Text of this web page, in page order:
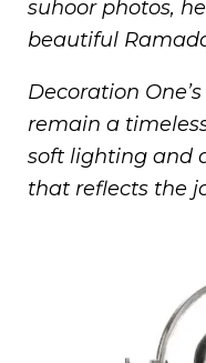
suhoor photos,
beautiful
Decoration
remain a
soft lighting and
that reflects the